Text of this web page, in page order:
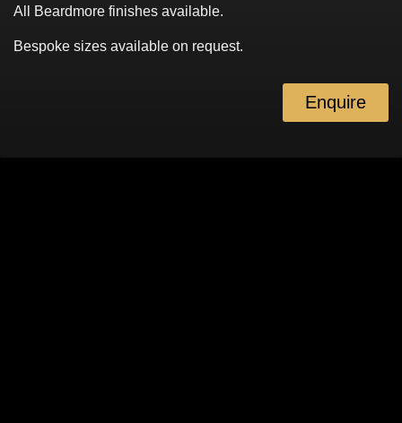
All Beardmore finishes available.
Bespoke sizes available on request.
Enquire